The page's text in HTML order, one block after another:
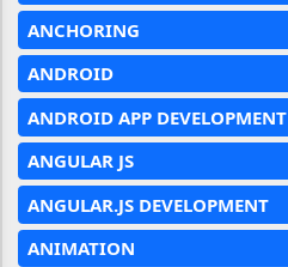
ANCHORING
ANDROID
ANDROID APP DEVELOPMENT
ANGULAR JS
ANGULAR.JS DEVELOPMENT
ANIMATION